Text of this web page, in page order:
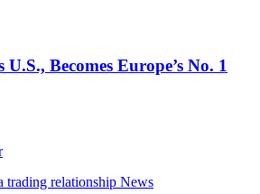
Becomes Europe’s No. 1
relationship News